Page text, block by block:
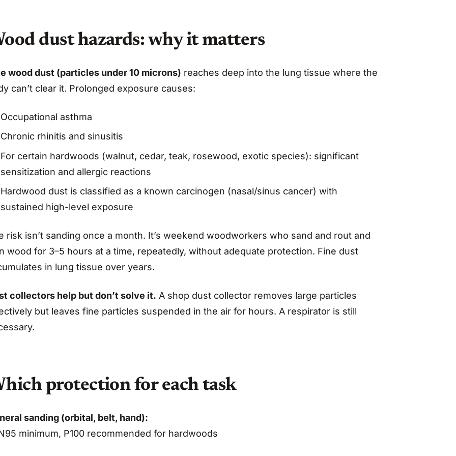
dust hazards: why it matters
wood dust (particles under 10 microns) reaches deep into the lung tissue where the
can’t clear it. Prolonged exposure causes:
Occupational asthma
Chronic rhinitis and sinusitis
For certain hardwoods (walnut, cedar, teak, rosewood, exotic species): significant
sensitization and allergic reactions
Hardwood dust is classified as a known carcinogen (nasal/sinus cancer) with
sustained high-level exposure
risk isn’t sanding once a month. It’s weekend woodworkers who sand and rout and
wood for 3–5 hours at a time, repeatedly, without adequate protection. Fine dust
in lung tissue over years.
collectors help but don’t solve it. A shop dust collector removes large particles
but leaves fine particles suspended in the air for hours. A respirator is still
protection for each task
sanding (orbital, belt, hand):
minimum, P100 recommended for hardwoods